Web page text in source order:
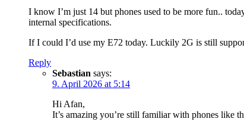
I know I’m just 14 but phones used to be more fun..
internal specifications.
If I could I’d use my E72 today. Luckily 2G is still
Reply
Sebastian says:
9. April 2026 at 5:14
Hi Afan,
It’s amazing you’re still familiar with phones like